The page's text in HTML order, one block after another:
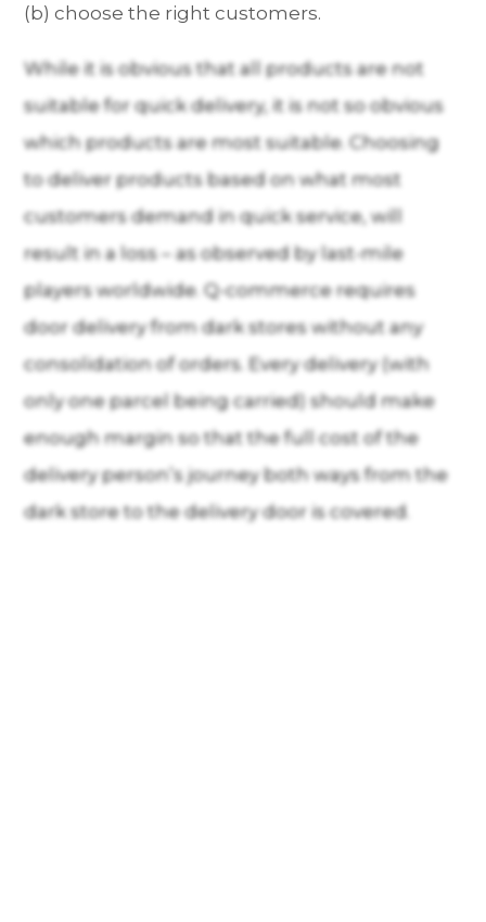
(b) choose the right customers.
While it is obvious that all products are not
suitable for quick delivery, it is not so obvious
which products are most suitable. Choosing
to deliver products based on what most
customers demand in quick service, will
result in a loss – as observed by last-mile
players worldwide. Q-commerce requires
door delivery from dark stores without any
consolidation of orders. Every delivery (with
only one parcel being carried) should make
enough margin so that the full cost of the
delivery person’s journey both ways from the
dark store to the delivery door is covered.